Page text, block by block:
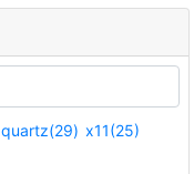
quartz(29) x11(25)